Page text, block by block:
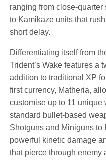
ranging from close-
to Kamikaze units that
short delay.
Differentiating itself from
Trident’s Wake features a
addition to traditional XP
first currency, Matheria,
customise up to 11
standard bullet-based
Shotguns and Miniguns to
powerful kinetic damage
that pierce through enemy